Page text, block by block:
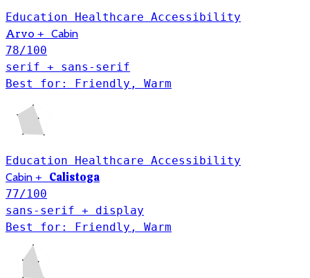
Education Healthcare Accessibility
Arvo + Cabin
78/100
serif + sans-serif
Best for: Friendly, Warm
Education Healthcare Accessibility
Cabin + Calistoga
77/100
sans-serif + display
Best for: Friendly, Warm